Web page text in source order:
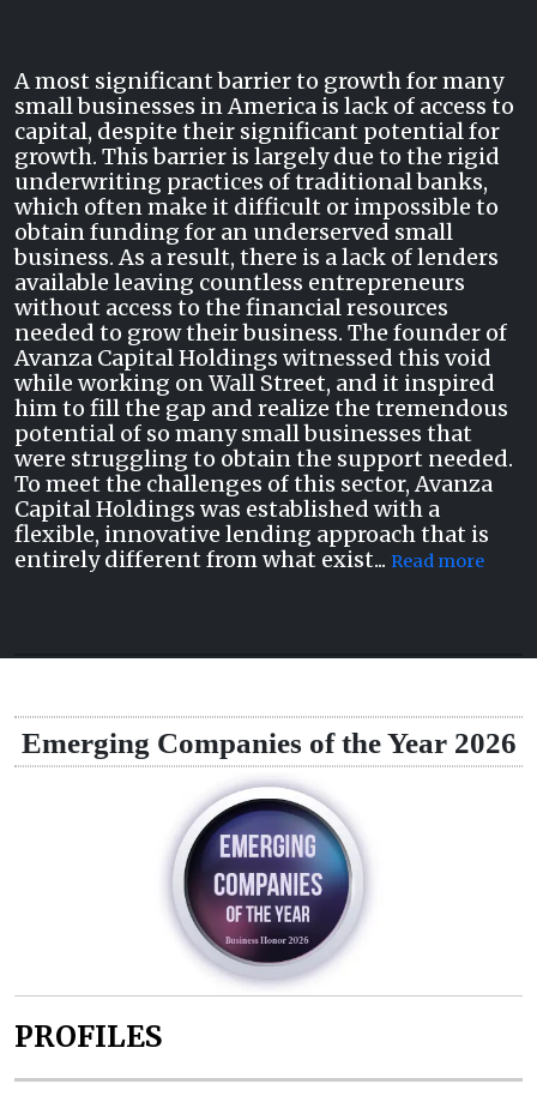
A most significant barrier to growth for many
small businesses in America is lack of access to
capital, despite their significant potential for
growth. This barrier is largely due to the rigid
underwriting practices of traditional banks,
which often make it difficult or impossible to
obtain funding for an underserved small
business. As a result, there is a lack of lenders
available leaving countless entrepreneurs
without access to the financial resources
needed to grow their business. The founder of
Avanza Capital Holdings witnessed this void
while working on Wall Street, and it inspired
him to fill the gap and realize the tremendous
potential of so many small businesses that
were struggling to obtain the support needed.
To meet the challenges of this sector, Avanza
Capital Holdings was established with a
flexible, innovative lending approach that is
entirely different from what exist... Read more
Emerging Companies of the Year 2026
PROFILES